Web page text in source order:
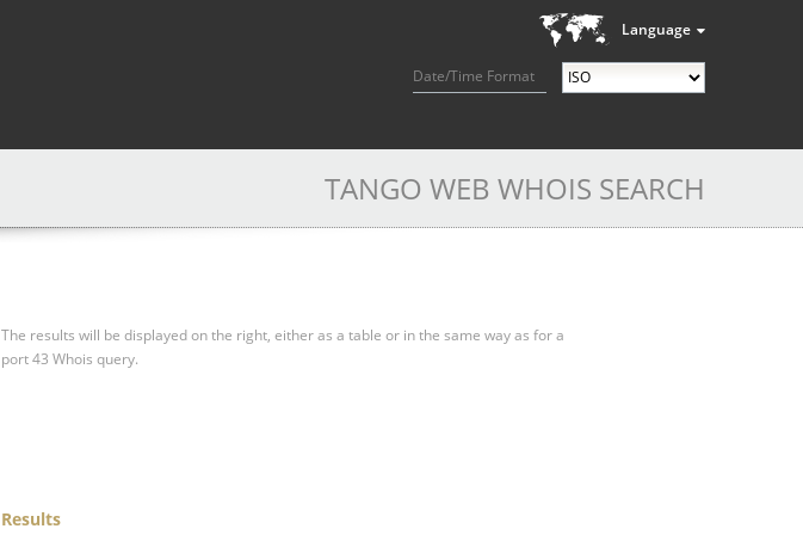
Language
Date/Time Format
TANGO WEB WHOIS SEARCH
The results will be displayed on the right, either as a table or in the same way as for a
port 43 Whois query.
Results